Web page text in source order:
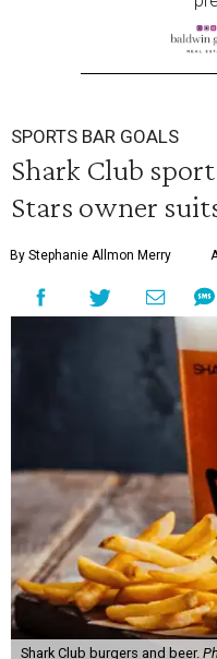
SPORTS BAR GOALS
Shark Club
Stars owner
By Stephanie Allmon Merry
Shark Club burgers and beer.